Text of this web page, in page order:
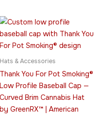
Hats & Accessories
Thank You For Pot Smoking®
Low Profile Baseball Cap —
Curved Brim Cannabis Hat
by GreenRX™ | American
product
has
The
options